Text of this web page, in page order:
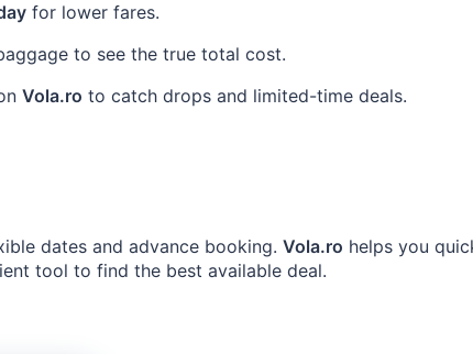
for lower fares.
to see the true total cost.
Vola.ro to catch drops and limited-time deals.
dates and advance booking. Vola.ro helps you
tool to find the best available deal.